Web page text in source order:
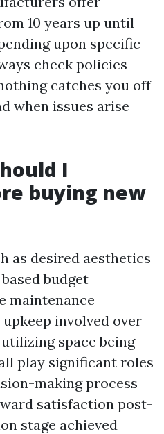
10 years up until
upon specific
check policies
catches you off
when issues arise
I
buying new
as desired aesthetics
budget
maintenance
involved over
space being
play significant roles
making process
satisfaction post-
stage achieved